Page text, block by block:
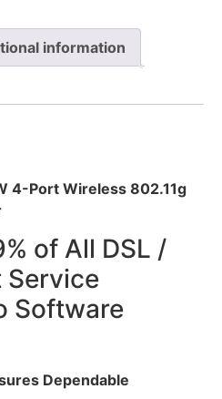
information
4-Port Wireless 802.11g
of All DSL /
Service
Software
Dependable